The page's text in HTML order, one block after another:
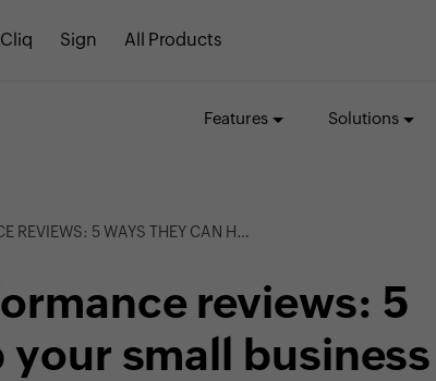
Cliq Sign All Products
Features Solutions
THEY CAN HELP YOUR SMALL BUSINESS
reviews: 5
small business